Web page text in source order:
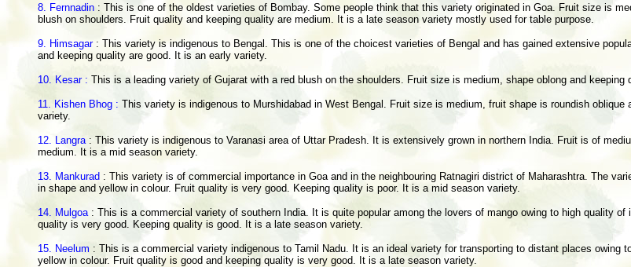
8. Fernnadin : This is one of the oldest varieties of Bombay. Some people think that this variety originated in Goa. Fruit size is
blush on shoulders. Fruit quality and keeping quality are medium. It is a late season variety mostly used for table purpose.
9. Himsagar : This variety is indigenous to Bengal. This is one of the choicest varieties of Bengal and has gained extensive
and keeping quality are good. It is an early variety.
10. Kesar : This is a leading variety of Gujarat with a red blush on the shoulders. Fruit size is medium, shape oblong and keeping
11. Kishen Bhog : This variety is indigenous to Murshidabad in West Bengal. Fruit size is medium, fruit shape is roundish
variety.
12. Langra : This variety is indigenous to Varanasi area of Uttar Pradesh. It is extensively grown in northern India. Fruit is of
medium. It is a mid season variety.
13. Mankurad : This variety is of commercial importance in Goa and in the neighbouring Ratnagiri district of Maharashtra. The
in shape and yellow in colour. Fruit quality is very good. Keeping quality is poor. It is a mid season variety.
14. Mulgoa : This is a commercial variety of southern India. It is quite popular among the lovers of mango owing to high quality
quality is very good. Keeping quality is good. It is a late season variety.
15. Neelum : This is a commercial variety indigenous to Tamil Nadu. It is an ideal variety for transporting to distant places
yellow in colour. Fruit quality is good and keeping quality is very good. It is a late season variety.